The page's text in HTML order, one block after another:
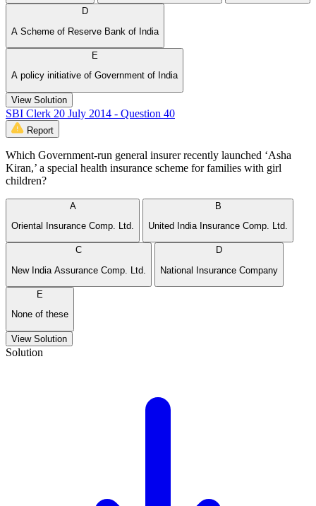
D
A Scheme of Reserve Bank of India
E
A policy initiative of Government of India
View Solution
SBI Clerk 20 July 2014 - Question 40
Report
Which Government-run general insurer recently launched ‘Asha
Kiran,’ a special health insurance scheme for families with girl
children?
A
Oriental Insurance Comp. Ltd.
B
United India Insurance Comp. Ltd.
C
New India Assurance Comp. Ltd.
D
National Insurance Company
E
None of these
View Solution
Solution